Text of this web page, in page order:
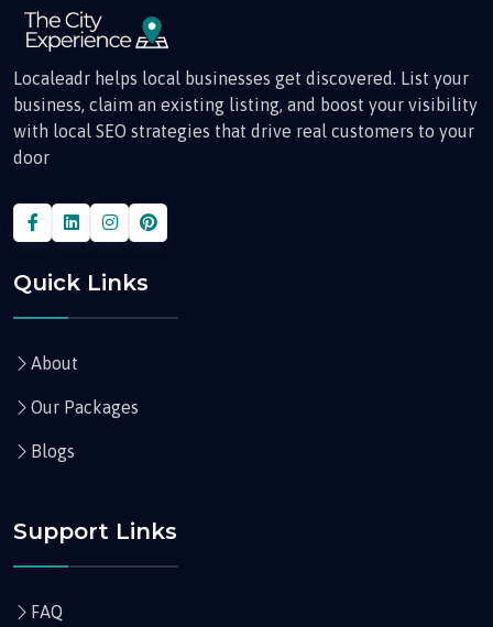
Localeadr helps local businesses get discovered. List your
business, claim an existing listing, and boost your visibility
with local SEO strategies that drive real customers to your
door
Quick Links
About
Our Packages
Blogs
Support Links
FAQ